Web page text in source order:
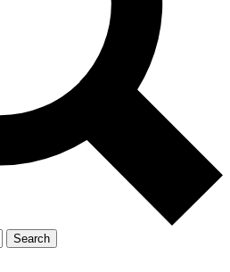
Exclusive, original
Member-only
JOIN LIVE SCIENCE PRO
Search